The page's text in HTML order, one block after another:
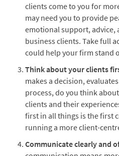
clients come to you for
may need you to provide
emotional support, advice,
business clients. Take full
could help your firm stand
Think about your clients
makes a decision,
process, do you think
clients and their
first in all things is the first
running a more client-
Communicate clearly and